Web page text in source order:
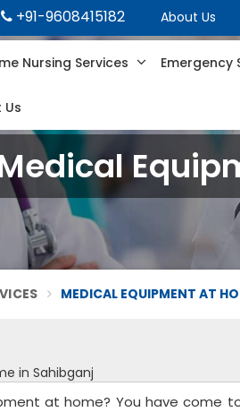
+91-9608415182 About Us
Nursing Services Emergency
MEDICAL EQUIPMENT AT
in Sahibganj
at home? You have come